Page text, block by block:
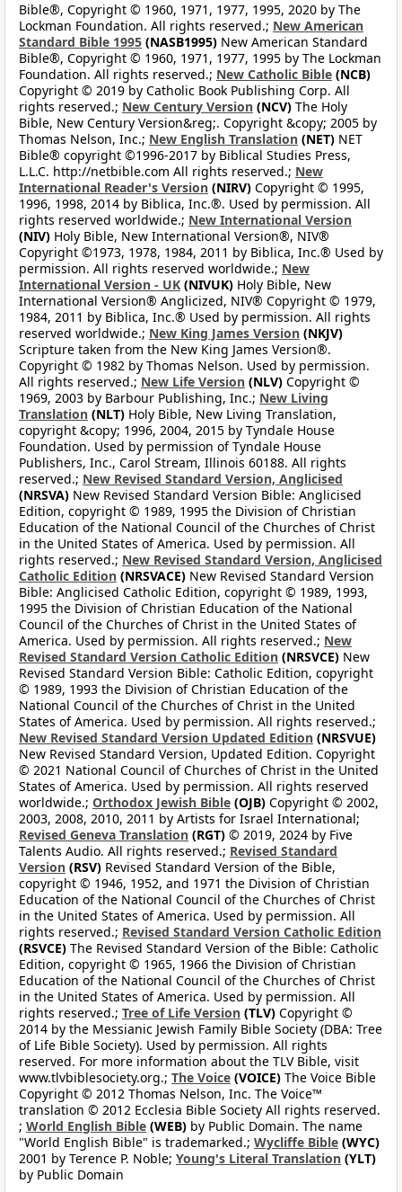
Bible®, Copyright © 1960, 1971, 1977, 1995, 2020 by The
Lockman Foundation. All rights reserved.; New American
Standard Bible 1995 (NASB1995) New American Standard
Bible®, Copyright © 1960, 1971, 1977, 1995 by The Lockman
Foundation. All rights reserved.; New Catholic Bible (NCB)
Copyright © 2019 by Catholic Book Publishing Corp. All
rights reserved.; New Century Version (NCV) The Holy
Bible, New Century Version&reg;. Copyright &copy; 2005 by
Thomas Nelson, Inc.; New English Translation (NET) NET
Bible® copyright ©1996-2017 by Biblical Studies Press,
L.L.C. http://netbible.com All rights reserved.; New
International Reader's Version (NIRV) Copyright © 1995,
1996, 1998, 2014 by Biblica, Inc.®. Used by permission. All
rights reserved worldwide.; New International Version
(NIV) Holy Bible, New International Version®, NIV®
Copyright ©1973, 1978, 1984, 2011 by Biblica, Inc.® Used by
permission. All rights reserved worldwide.; New
International Version - UK (NIVUK) Holy Bible, New
International Version® Anglicized, NIV® Copyright © 1979,
1984, 2011 by Biblica, Inc.® Used by permission. All rights
reserved worldwide.; New King James Version (NKJV)
Scripture taken from the New King James Version®.
Copyright © 1982 by Thomas Nelson. Used by permission.
All rights reserved.; New Life Version (NLV) Copyright ©
1969, 2003 by Barbour Publishing, Inc.; New Living
Translation (NLT) Holy Bible, New Living Translation,
copyright &copy; 1996, 2004, 2015 by Tyndale House
Foundation. Used by permission of Tyndale House
Publishers, Inc., Carol Stream, Illinois 60188. All rights
reserved.; New Revised Standard Version, Anglicised
(NRSVA) New Revised Standard Version Bible: Anglicised
Edition, copyright © 1989, 1995 the Division of Christian
Education of the National Council of the Churches of Christ
in the United States of America. Used by permission. All
rights reserved.; New Revised Standard Version, Anglicised
Catholic Edition (NRSVACE) New Revised Standard Version
Bible: Anglicised Catholic Edition, copyright © 1989, 1993,
1995 the Division of Christian Education of the National
Council of the Churches of Christ in the United States of
America. Used by permission. All rights reserved.; New
Revised Standard Version Catholic Edition (NRSVCE) New
Revised Standard Version Bible: Catholic Edition, copyright
© 1989, 1993 the Division of Christian Education of the
National Council of the Churches of Christ in the United
States of America. Used by permission. All rights reserved.;
New Revised Standard Version Updated Edition (NRSVUE)
New Revised Standard Version, Updated Edition. Copyright
© 2021 National Council of Churches of Christ in the United
States of America. Used by permission. All rights reserved
worldwide.; Orthodox Jewish Bible (OJB) Copyright © 2002,
2003, 2008, 2010, 2011 by Artists for Israel International;
Revised Geneva Translation (RGT) © 2019, 2024 by Five
Talents Audio. All rights reserved.; Revised Standard
Version (RSV) Revised Standard Version of the Bible,
copyright © 1946, 1952, and 1971 the Division of Christian
Education of the National Council of the Churches of Christ
in the United States of America. Used by permission. All
rights reserved.; Revised Standard Version Catholic Edition
(RSVCE) The Revised Standard Version of the Bible: Catholic
Edition, copyright © 1965, 1966 the Division of Christian
Education of the National Council of the Churches of Christ
in the United States of America. Used by permission. All
rights reserved.; Tree of Life Version (TLV) Copyright ©
2014 by the Messianic Jewish Family Bible Society (DBA: Tree
of Life Bible Society). Used by permission. All rights
reserved. For more information about the TLV Bible, visit
www.tlvbiblesociety.org.; The Voice (VOICE) The Voice Bible
Copyright © 2012 Thomas Nelson, Inc. The Voice™
translation © 2012 Ecclesia Bible Society All rights reserved.
; World English Bible (WEB) by Public Domain. The name
"World English Bible" is trademarked.; Wycliffe Bible (WYC)
2001 by Terence P. Noble; Young's Literal Translation (YLT)
by Public Domain